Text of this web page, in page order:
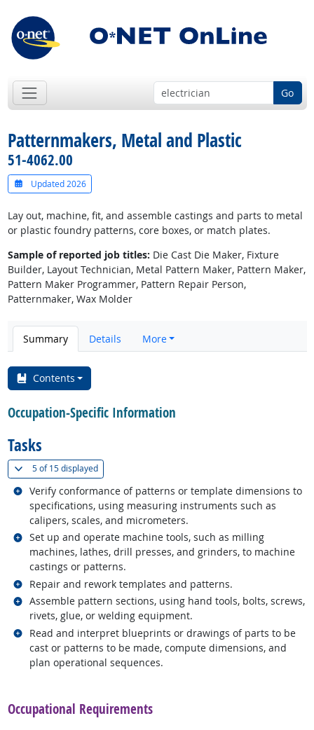
Go
Patternmakers, Metal and Plastic
51-4062.00
Updated 2026
Lay out, machine, fit, and assemble castings and parts to metal
or plastic foundry patterns, core boxes, or match plates.
Sample of reported job titles: Die Cast Die Maker, Fixture
Builder, Layout Technician, Metal Pattern Maker, Pattern Maker,
Pattern Maker Programmer, Pattern Repair Person,
Patternmaker, Wax Molder
Summary Details More
Contents
Occupation-Specific Information
Tasks
5 of15 displayed(
Verify conformance of patterns or template dimensions to
specifications, using measuring instruments such as
calipers, scales, and micrometers.
Related occupations
Set up and operate machine tools, such as milling
machines, lathes, drill presses, and grinders, to machine
castings or patterns.
Related occupations
Repair and rework templates and patterns.
Related occupations
Assemble pattern sections, using hand tools, bolts, screws,
rivets, glue, or welding equipment.
Related occupations
Read and interpret blueprints or drawings of parts to be
cast or patterns to be made, compute dimensions, and
plan operational sequences.
Related occupations
Occupational Requirements